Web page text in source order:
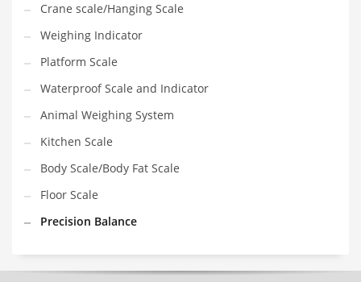
Crane scale/Hanging Scale
Weighing Indicator
Platform Scale
Waterproof Scale and Indicator
Animal Weighing System
Kitchen Scale
Body Scale/Body Fat Scale
Floor Scale
Precision Balance